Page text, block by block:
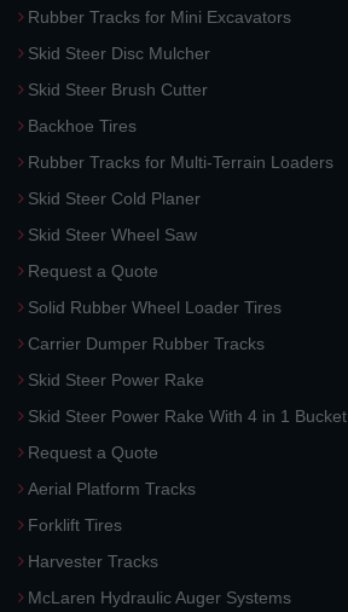
Rubber Tracks for Mini Excavators
Skid Steer Disc Mulcher
Skid Steer Brush Cutter
Backhoe Tires
Rubber Tracks for Multi-Terrain Loaders
Skid Steer Cold Planer
Skid Steer Wheel Saw
Request a Quote
Solid Rubber Wheel Loader Tires
Carrier Dumper Rubber Tracks
Skid Steer Power Rake
Skid Steer Power Rake With 4 in 1 Bucket
Request a Quote
Aerial Platform Tracks
Forklift Tires
Harvester Tracks
McLaren Hydraulic Auger Systems